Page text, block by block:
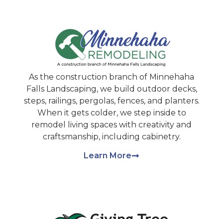
As the construction branch of Minnehaha
Falls Landscaping, we build outdoor decks,
steps, railings, pergolas, fences, and planters.
When it gets colder, we step inside to
remodel living spaces with creativity and
craftsmanship, including cabinetry.
Learn More